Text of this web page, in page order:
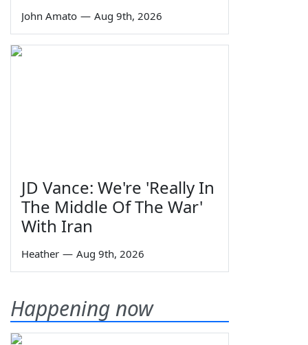
John Amato — Aug 9th, 2026
JD Vance: We're 'Really In
The Middle Of The War'
With Iran
Heather — Aug 9th, 2026
Happening now